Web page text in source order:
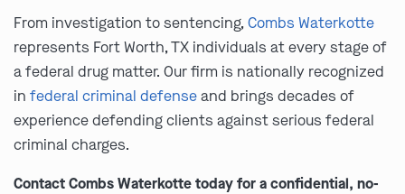
From investigation to sentencing,Combs Waterkotte
represents Fort Worth, TX individuals at every stage of
a federal drug matter. Our firm is nationally recognized
in federal criminal defenseand brings decades of
experience defending clients against serious federal
criminal charges.
Contact Combs Waterkotte today for a confidential, no-